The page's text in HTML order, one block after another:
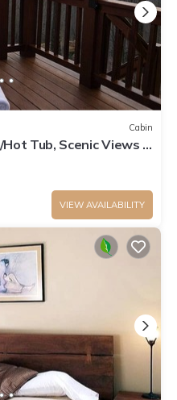
Cabin
Tub, Scenic Views &
VIEW AVAILABILITY